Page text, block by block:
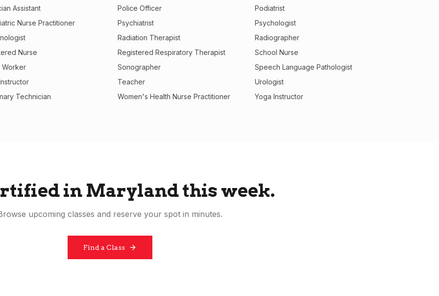
Assistant Police Officer
Podiatrist
Nurse Practitioner Psychiatrist
Psychologist
Radiation Therapist
Radiographer
Nurse Registered Respiratory Therapist
School Nurse
Worker Sonographer
Speech Language Pathologist
Teacher
Urologist
Technician Women's Health Nurse Practitioner Yoga Instructor
in Marylandthis week.
upcoming classes and reserve your spot in minutes.
Find a Class